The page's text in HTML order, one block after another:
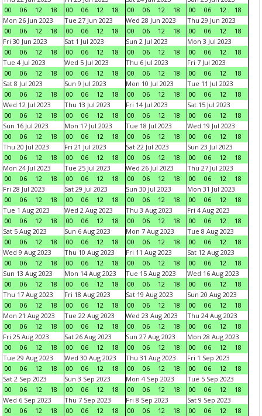
00
06 12 18
00
06 12 18
00
06 12 18
00
06 12
18
Mon 26 Jun 2023
00
06 12 18
Tue 27 Jun 2023
00
06 12 18
Wed 28 Jun 2023
00
06 12 18
Thu 29 Jun 2023
00
06 12
18
Fri 30 Jun 2023
00
06 12 18
Sat 1 Jul 2023
00
06 12 18
Sun 2 Jul 2023
00
06 12 18
Mon 3 Jul 2023
00
06 12
18
Tue 4 Jul 2023
00
06 12 18
Wed 5 Jul 2023
00
06 12 18
Thu 6 Jul 2023
00
06 12 18
Fri 7 Jul 2023
00
06 12
18
Sat 8 Jul 2023
00
06 12 18
Sun 9 Jul 2023
00
06 12 18
Mon 10 Jul 2023
00
06 12 18
Tue 11 Jul 2023
00
06 12
18
Wed 12 Jul 2023
00
06 12 18
Thu 13 Jul 2023
00
06 12 18
Fri 14 Jul 2023
00
06 12 18
Sat 15 Jul 2023
00
06 12
18
Sun 16 Jul 2023
00
06 12 18
Mon 17 Jul 2023
00
06 12 18
Tue 18 Jul 2023
00
06 12 18
Wed 19 Jul 2023
00
06 12
18
Thu 20 Jul 2023
00
06 12 18
Fri 21 Jul 2023
00
06 12 18
Sat 22 Jul 2023
00
06 12 18
Sun 23 Jul 2023
00
06 12
18
Mon 24 Jul 2023
00
06 12 18
Tue 25 Jul 2023
00
06 12 18
Wed 26 Jul 2023
00
06 12 18
Thu 27 Jul 2023
00
06 12
18
Fri 28 Jul 2023
00
06 12 18
Sat 29 Jul 2023
00
06 12 18
Sun 30 Jul 2023
00
06 12 18
Mon 31 Jul 2023
00
06 12
18
Tue 1 Aug 2023
00
06 12 18
Wed 2 Aug 2023
00
06 12 18
Thu 3 Aug 2023
00
06 12 18
Fri 4 Aug 2023
00
06 12
18
Sat 5 Aug 2023
00
06 12 18
Sun 6 Aug 2023
00
06 12 18
Mon 7 Aug 2023
00
06 12 18
Tue 8 Aug 2023
00
06 12
18
Wed 9 Aug 2023
00
06 12 18
Thu 10 Aug 2023
00
06 12 18
Fri 11 Aug 2023
00
06 12 18
Sat 12 Aug 2023
00
06 12
18
Sun 13 Aug 2023
00
06 12 18
Mon 14 Aug 2023
00
06 12 18
Tue 15 Aug 2023
00
06 12 18
Wed 16 Aug 2023
00
06 12
18
Thu 17 Aug 2023
00
06 12 18
Fri 18 Aug 2023
00
06 12 18
Sat 19 Aug 2023
00
06 12 18
Sun 20 Aug 2023
00
06 12
18
Mon 21 Aug 2023
00
06 12 18
Tue 22 Aug 2023
00
06 12 18
Wed 23 Aug 2023
00
06 12 18
Thu 24 Aug 2023
00
06 12
18
Fri 25 Aug 2023
00
06 12 18
Sat 26 Aug 2023
00
06 12 18
Sun 27 Aug 2023
00
06 12 18
Mon 28 Aug 2023
00
06 12
18
Tue 29 Aug 2023
00
06 12 18
Wed 30 Aug 2023
00
06 12 18
Thu 31 Aug 2023
00
06 12 18
Fri 1 Sep 2023
00
06 12
18
Sat 2 Sep 2023
00
06 12 18
Sun 3 Sep 2023
00
06 12 18
Mon 4 Sep 2023
00
06 12 18
Tue 5 Sep 2023
00
06 12
18
Wed 6 Sep 2023
00
06 12 18
Thu 7 Sep 2023
00
06 12 18
Fri 8 Sep 2023
00
06 12 18
Sat 9 Sep 2023
00
06 12
18